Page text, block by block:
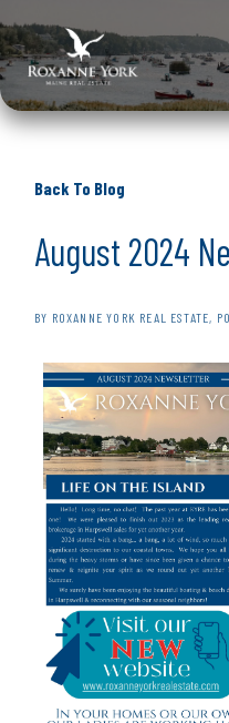
Back To Blog
August 2024
BY ROXANNE YORK REAL ESTATE